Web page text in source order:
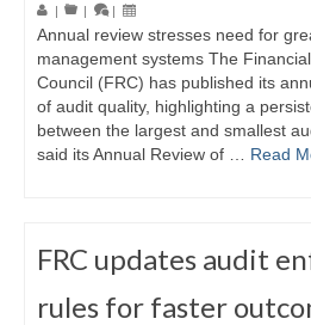
| | |
Annual review stresses need for
management systems The
Council (FRC) has published its
of audit quality, highlighting a
between the largest and smallest
said its Annual Review of … Read
FRC updates audit
rules for faster